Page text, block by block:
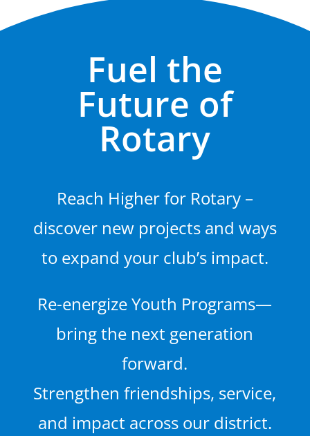
Fuel the
Future of
Rotary
Reach Higher for Rotary –
discover new projects and ways
to expand your club’s impact.
Re-energize Youth Programs—
bring the next generation
forward.
Strengthen friendships, service,
and impact across our district.